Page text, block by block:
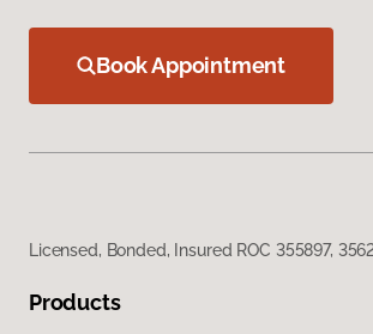
Book Appointment
Licensed, Bonded, Insured ROC 355897,
Products